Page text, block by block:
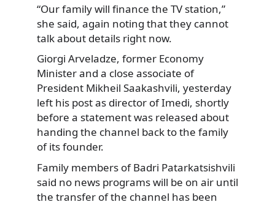
“Our family will finance the TV station,”
she said, again noting that they cannot
talk about details right now.
Giorgi Arveladze, former Economy
Minister and a close associate of
President Mikheil Saakashvili, yesterday
left his post as director of Imedi, shortly
before a statement was released about
handing the channel back to the family
of its founder.
Family members of Badri Patarkatsishvili
said no news programs will be on air until
the transfer of the channel has been